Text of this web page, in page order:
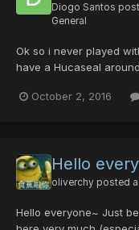
Diogo Santos
General
Ok so i never played
have a Hucaseal
weapons/armor
dificulties.
October 2, 2016
Hello
oliverchy posted
Hello everyone~ Just